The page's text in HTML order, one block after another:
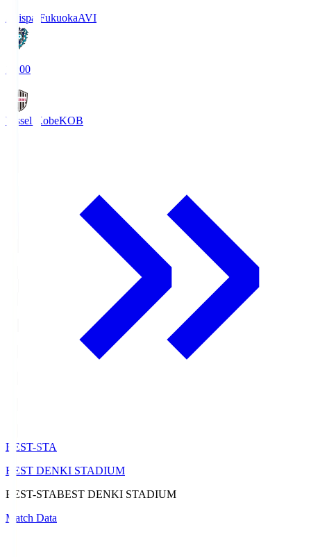
Avispa FukuokaAVI
19:00
Vissel KobeKOB
BEST-STA
BEST DENKI STADIUM
BEST-STABEST DENKI STADIUM
Match Data